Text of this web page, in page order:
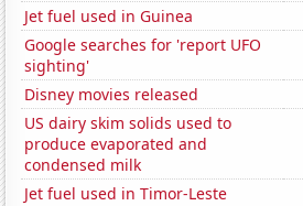
Jet fuel used in Guinea
Google searches for 'report UFO
sighting'
Disney movies released
US dairy skim solids used to
produce evaporated and
condensed milk
Jet fuel used in Timor-Leste